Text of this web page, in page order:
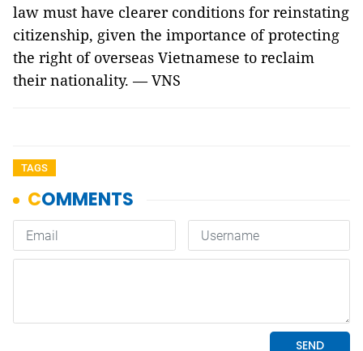
law must have clearer conditions for reinstating
citizenship, given the importance of protecting
the right of overseas Vietnamese to reclaim
their nationality. — VNS
TAGS